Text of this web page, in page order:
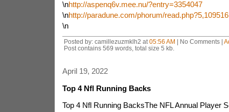
\nhttp://aspenq6v.mee.nu/?entry=3354047
\nhttp://paradune.com/phorum/read.php?5,109516
\n
Posted by: camillezuzmklh2 at 05:56 AM | No Comments |
Post contains 569 words, total size 5 kb.
April 19, 2022
Top 4 Nfl Running Backs
Top 4 Nfl Running BacksThe NFL Annual Player